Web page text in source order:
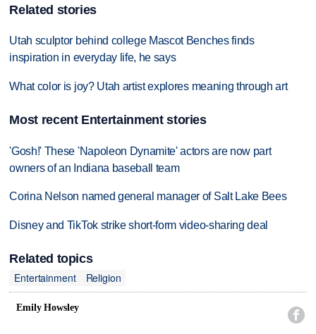
Related stories
Utah sculptor behind college Mascot Benches finds
inspiration in everyday life, he says
What color is joy? Utah artist explores meaning through art
Most recent Entertainment stories
'Gosh!' These 'Napoleon Dynamite' actors are now part
owners of an Indiana baseball team
Corina Nelson named general manager of Salt Lake Bees
Disney and TikTok strike short-form video-sharing deal
Related topics
Entertainment
Religion
Emily Howsley
